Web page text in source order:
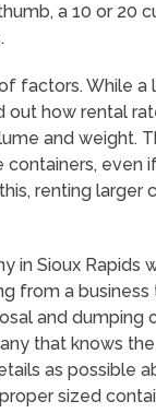
a 10 or 20
factors. While
how rental
and weight.
even
renting larger
in Sioux Rapids
from a business
and dumping
that knows
as possible
sized